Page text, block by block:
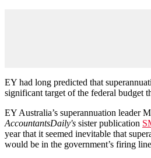
EY had long predicted that
significant target of the federal budget
EY Australia’s superannuation leader
AccountantsDaily's sister publication
year that it seemed inevitable that
would be in the government’s firing